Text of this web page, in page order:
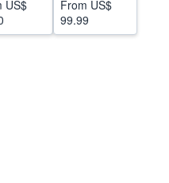
US$
From US$
99.99